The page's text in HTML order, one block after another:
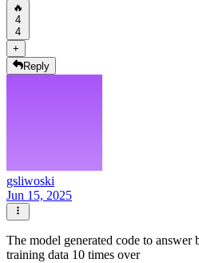
🔥
4
4
+
Reply
gsliwoski
Jun 15, 2025
The model generated code to answer
training data 10 times over